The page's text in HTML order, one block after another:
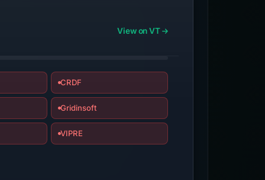
View on VT
CRDF
Gridinsoft
VIPRE